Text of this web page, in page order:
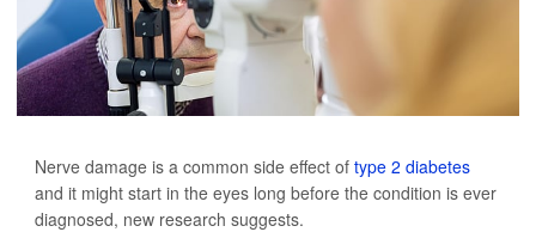
Nerve damage is a common side effect of type 2 diabetes
and it might start in the eyes long before the condition is ever
diagnosed, new research suggests.